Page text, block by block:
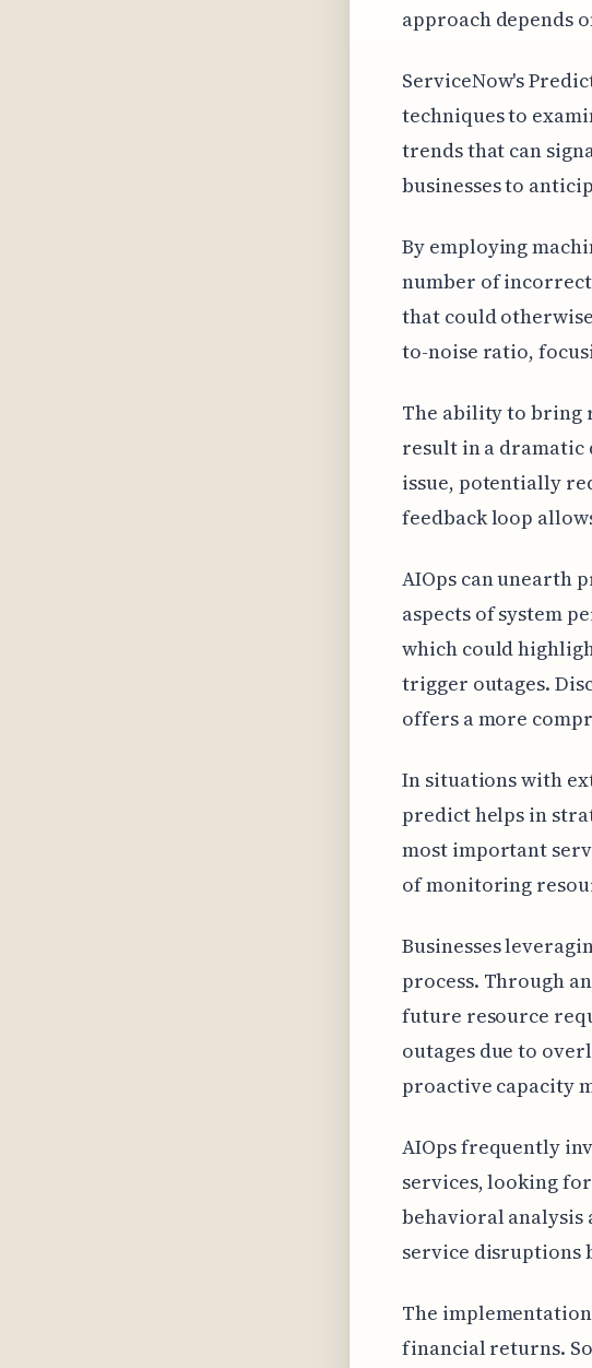
approach depends
ServiceNow's
techniques to
trends that can
businesses to
By employing
number of
that could
to-noise ratio,
The ability to bring
result in a dramatic
issue, potentially
feedback loop
AIOps can unearth
aspects of system
which could
trigger outages.
offers a more
In situations with
predict helps in
most important
of monitoring
Businesses
process. Through
future resource
outages due to
proactive capacity
AIOps frequently
services, looking
behavioral analysis
service disruptions
The
financial returns.